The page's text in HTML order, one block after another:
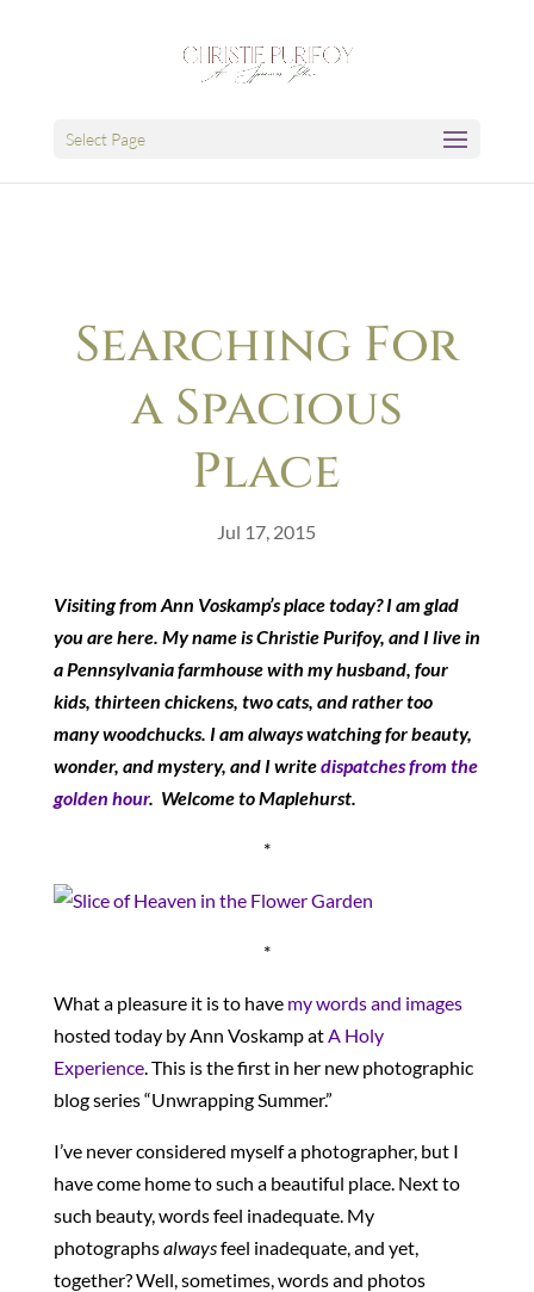
Select Page
Searching For
a Spacious
Place
Jul 17, 2015
Visiting from Ann Voskamp’s place today? I am glad
you are here. My name is Christie Purifoy, and I live in
a Pennsylvania farmhouse with my husband, four
kids, thirteen chickens, two cats, and rather too
many woodchucks. I am always watching for beauty,
wonder, and mystery, and I writedispatches from the
golden hour. Welcome to Maplehurst.
*
*
What a pleasure it is to have my words and images
hosted today by Ann Voskamp atA Holy
Experience. This is the first in her new photographic
blog series “Unwrapping Summer.”
I’ve never considered myself a photographer, but I
have come home to such a beautiful place. Next to
such beauty, words feel inadequate. My
photographsalwaysfeel inadequate, and yet,
together? Well, sometimes, words and photos